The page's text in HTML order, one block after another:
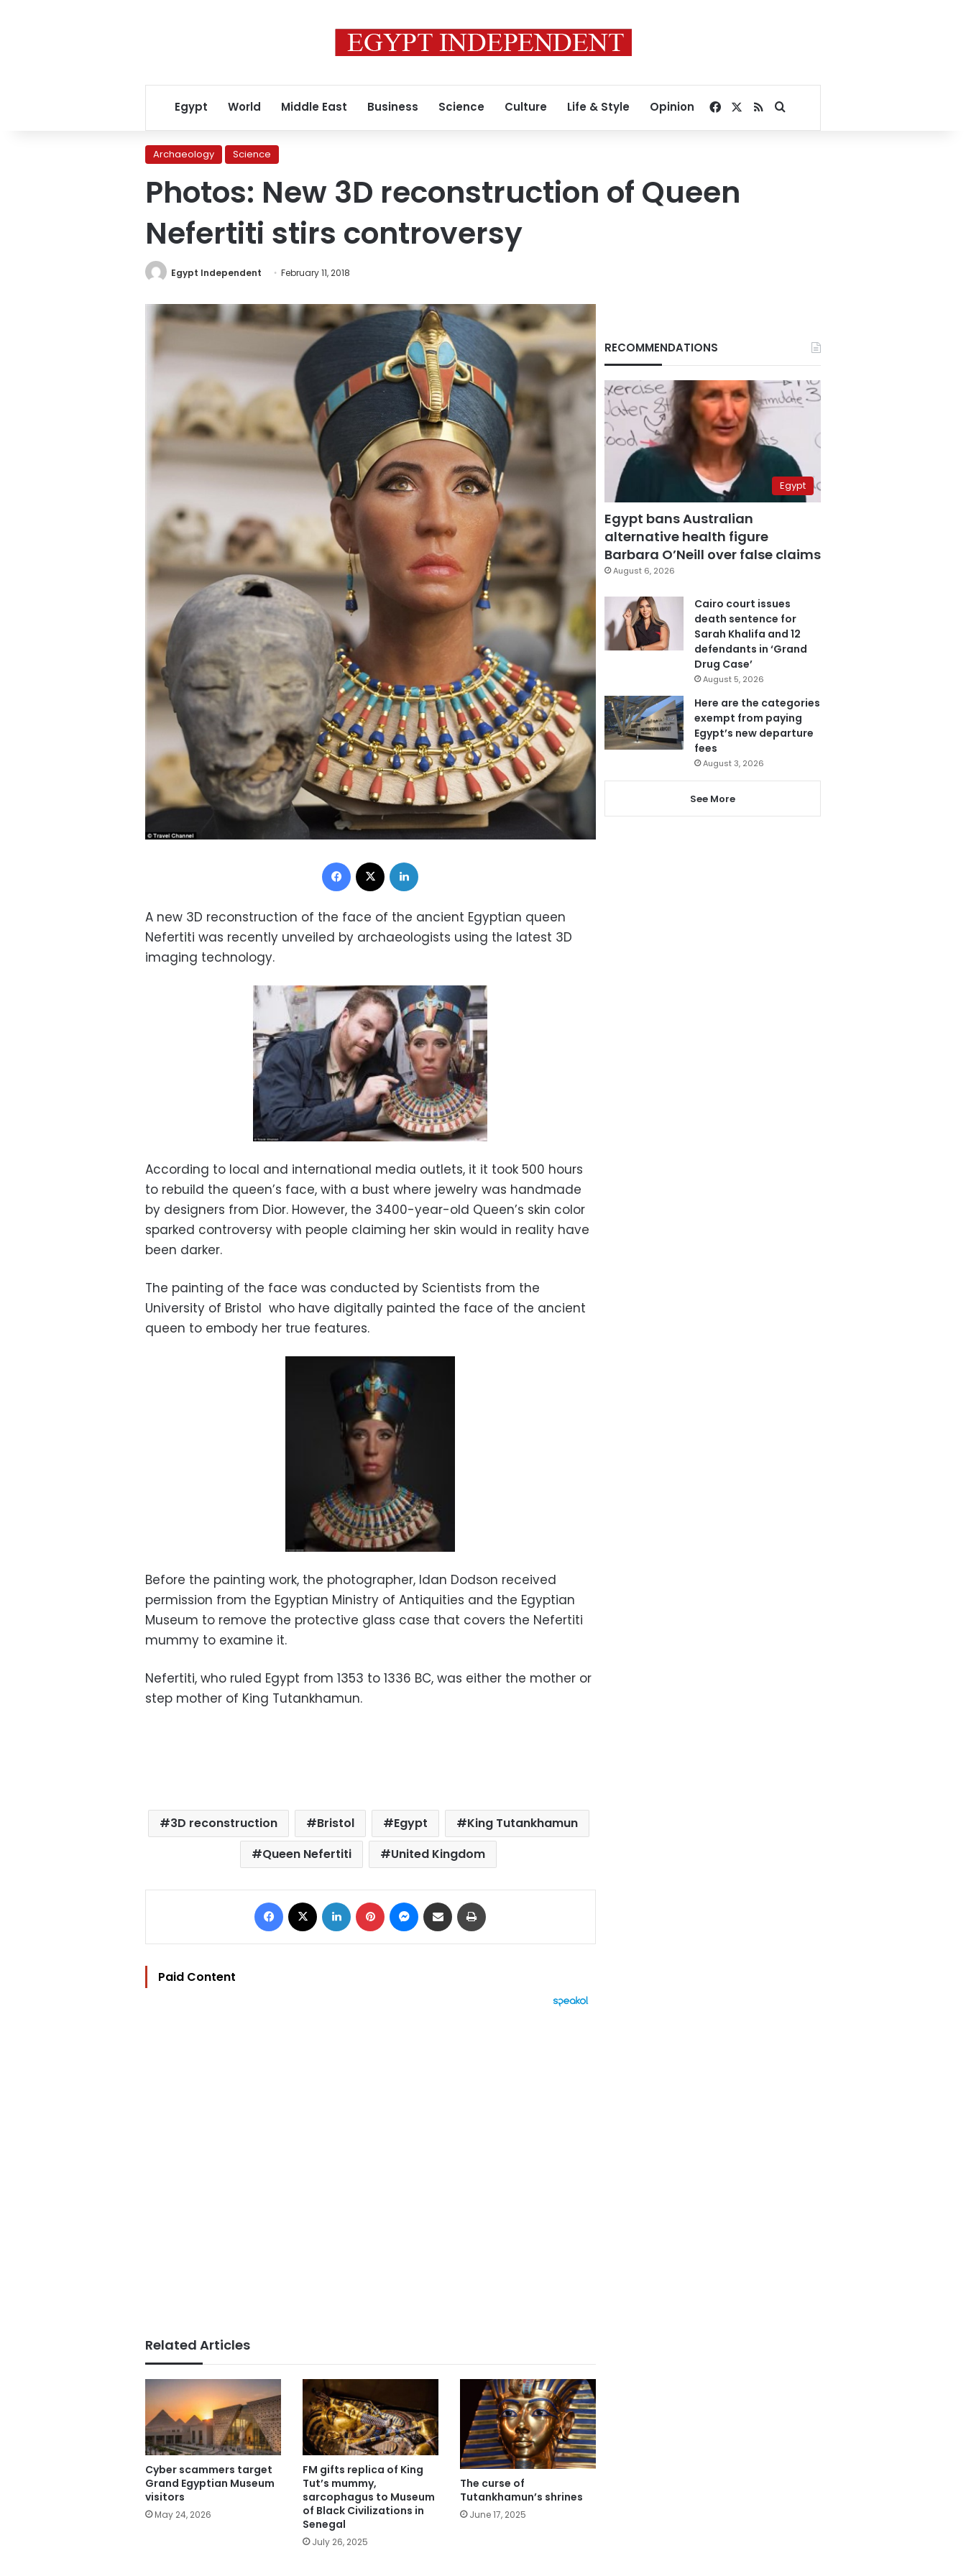
Egypt World Middle East Business Science Culture Life & Style Opinion Facebook
RSSSearch for
Archaeology Science
Photos: New 3D reconstruction of Queen
Nefertiti stirs controversy
Egypt Independent February 11, 2018
Facebook
A new 3D reconstruction of the face of the ancient Egyptian queen
Nefertiti was recently unveiled by archaeologists using the latest 3D
imaging technology.
According to local and international media outlets, it it took 500 hours
to rebuild the queen’s face, with a bust where jewelry was handmade
by designers from Dior. However, the 3400-year-old Queen’s skin color
sparked controversy with people claiming her skin would in reality have
been darker.
The painting of the face was conducted by Scientists from the
University of Bristol who have digitally painted the face of the ancient
queen to embody her true features.
Before the painting work, the photographer, Idan Dodson received
permission from the Egyptian Ministry of Antiquities and the Egyptian
Museum to remove the protective glass case that covers the Nefertiti
mummy to examine it.
Nefertiti, who ruled Egypt from 1353 to 1336 BC, was either the mother or
step mother of King Tutankhamun.
3D reconstruction Bristol Egypt
King Tutankhamun
Queen Nefertiti
United Kingdom
Facebook LinkedIn Pinterest Messenger
Share via Email
Paid Content
Related Articles
Cyber scammers target
Grand Egyptian Museum
visitors
May 24, 2026
FM gifts replica of King
Tut’s mummy,
sarcophagus to Museum
of Black Civilizations in
Senegal
July 26, 2025
The curse of
Tutankhamun’s shrines
June 17, 2025
RECOMMENDATIONS
Egypt
Egypt bans Australian
alternative health figure
Barbara O’Neill over false claims
August 6, 2026
Cairo court issues
death sentence for
Sarah Khalifa and 12
defendants in ‘Grand
Drug Case’
August 5, 2026
Here are the categories
exempt from paying
Egypt’s new departure
fees
August 3, 2026
See More